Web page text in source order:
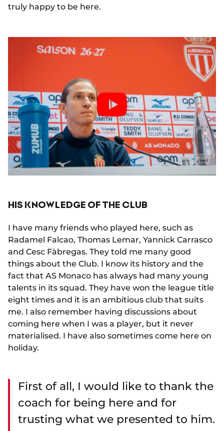
truly happy to be here.
HIS KNOWLEDGE OF THE CLUB
I have many friends who played here, such as
Radamel Falcao, Thomas Lemar, Yannick Carrasco
and Cesc Fàbregas. They told me many good
things about the Club. I know its history and the
fact that AS Monaco has always had many young
talents in its squad. They have won the league title
eight times and it is an ambitious club that suits
me. I also remember having discussions about
coming here when I was a player, but it never
materialised. I have also sometimes come here on
holiday.
First of all, I would like to thank the
coach for being here and for
trusting what we presented to him.